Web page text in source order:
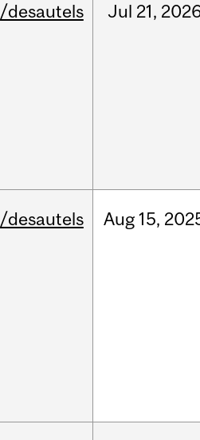
/desautels Jul 21,
/desautels Aug 15,